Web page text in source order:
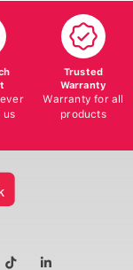
us
Trusted
Warranty
Warranty for all
products